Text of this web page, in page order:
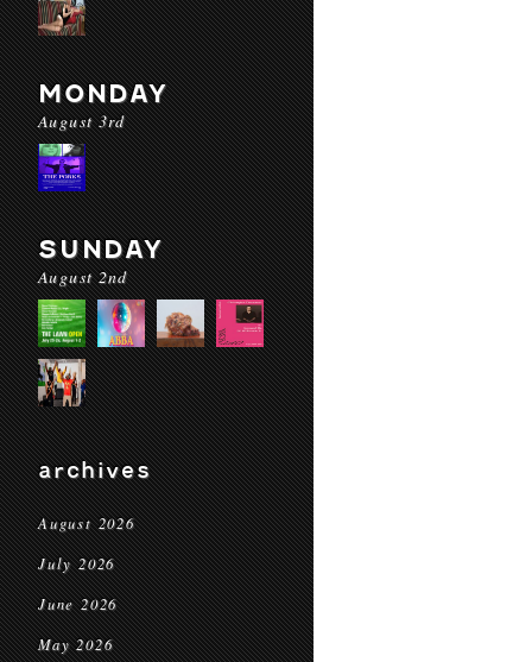
MONDAY
August 3rd
SUNDAY
August 2nd
archives
August 2026
July 2026
June 2026
May 2026